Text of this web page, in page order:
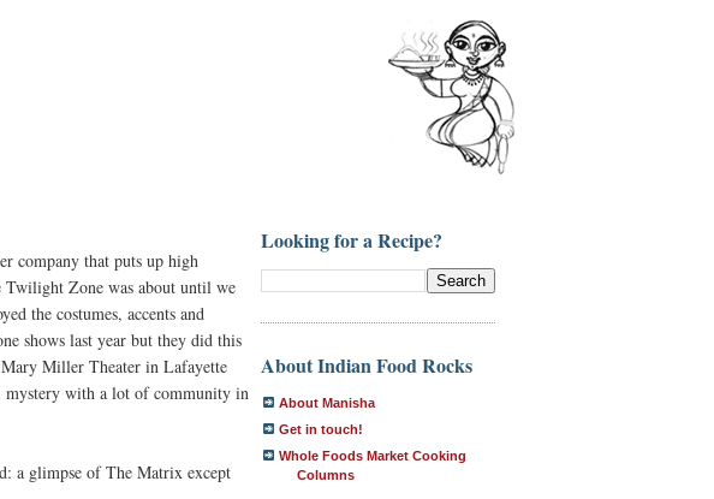
company that puts up high
Twilight Zone was about until we
the costumes, accents and
shows last year but they did this
Mary Miller Theater in Lafayette
mystery with a lot of community in
a glimpse of The Matrix except
Looking for a Recipe?
About Indian Food Rocks
About Manisha
Get in touch!
Whole Foods Market Cooking
Columns